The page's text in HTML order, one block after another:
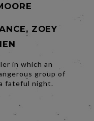
ZOEY
in which an
group of
fateful night.